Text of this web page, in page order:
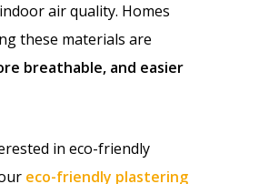
air quality. Homes
these materials are
breathable, and easier
in eco-friendly
eco-friendly plastering